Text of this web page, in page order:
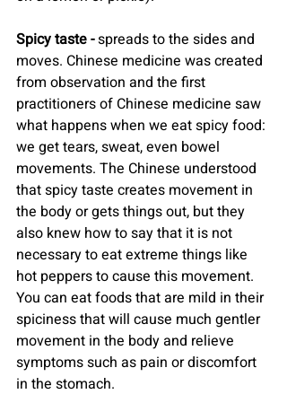
Spicy taste - spreads to the sides and
moves. Chinese medicine was created
from observation and the first
practitioners of Chinese medicine saw
what happens when we eat spicy food:
we get tears, sweat, even bowel
movements. The Chinese understood
that spicy taste creates movement in
the body or gets things out, but they
also knew how to say that it is not
necessary to eat extreme things like
hot peppers to cause this movement.
You can eat foods that are mild in their
spiciness that will cause much gentler
movement in the body and relieve
symptoms such as pain or discomfort
in the stomach.